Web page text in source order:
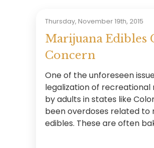
Thursday, November 19th, 2015
Marijuana Edibles
Concern
One of the unforeseen
legalization of recreational
by adults in states like
been overdoses related to
edibles. These are often